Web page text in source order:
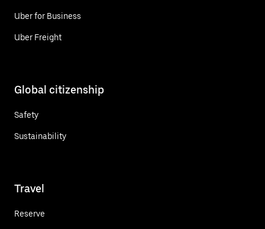
Uber for Business
Uber Freight
Global citizenship
Safety
Sustainability
Travel
Reserve